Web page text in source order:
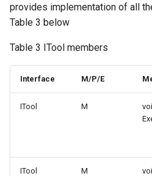
provides implementation of all
Table 3 below
Table 3 ITool members
Interface M/P/E
ITool M
ITool M